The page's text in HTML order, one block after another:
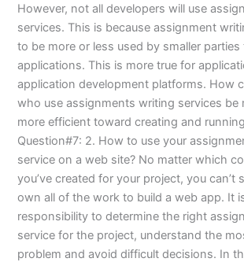
However, not all developers will use
services. This is because assignment
to be more or less used by smaller
applications. This is more true for
application development platforms. How
who use assignments writing services be
more efficient toward creating and
Question#7: 2. How to use your
service on a web site? No matter which
you’ve created for your project, you can’t
own all of the work to build a web app. It
responsibility to determine the right
service for the project, understand the
problem and avoid difficult decisions. In